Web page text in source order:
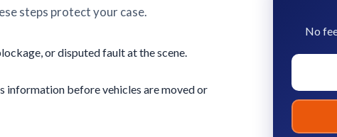
steps protect your case.
or disputed fault at the scene.
information before vehicles are moved or
No